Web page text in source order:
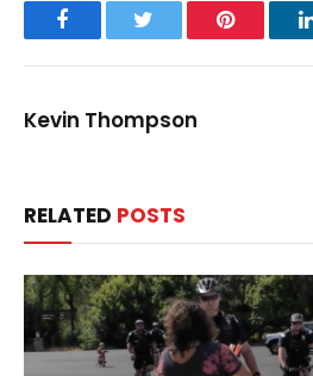
Facebook Pinterest
Kevin Thompson
RELATED POSTS